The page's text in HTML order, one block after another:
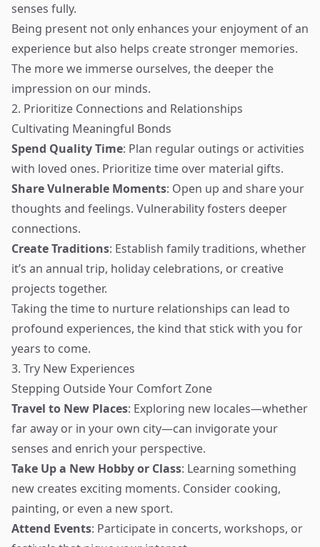
senses fully.
Being present not only enhances your enjoyment of an
experience but also helps create stronger memories.
The more we immerse ourselves, the deeper the
impression on our minds.
2. Prioritize Connections and Relationships
Cultivating Meaningful Bonds
Spend Quality Time: Plan regular outings or activities
with loved ones. Prioritize time over material gifts.
Share Vulnerable Moments: Open up and share your
thoughts and feelings. Vulnerability fosters deeper
connections.
Create Traditions: Establish family traditions, whether
it’s an annual trip, holiday celebrations, or creative
projects together.
Taking the time to nurture relationships can lead to
profound experiences, the kind that stick with you for
years to come.
3. Try New Experiences
Stepping Outside Your Comfort Zone
Travel to New Places: Exploring new locales—whether
far away or in your own city—can invigorate your
senses and enrich your perspective.
Take Up a New Hobby or Class: Learning something
new creates exciting moments. Consider cooking,
painting, or even a new sport.
Attend Events: Participate in concerts, workshops, or